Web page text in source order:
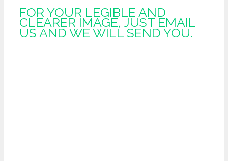
FOR YOUR LEGIBLE AND
CLEARER IMAGE, JUST EMAIL
US AND WE WILL SEND YOU.